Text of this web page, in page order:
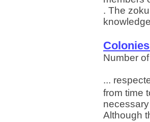
. The
Number
...
from time
Although